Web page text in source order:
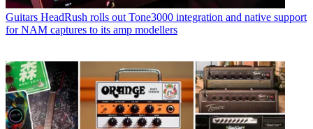
Guitars HeadRush rolls out Tone3000 integration and native support
for NAM captures to its amp modellers